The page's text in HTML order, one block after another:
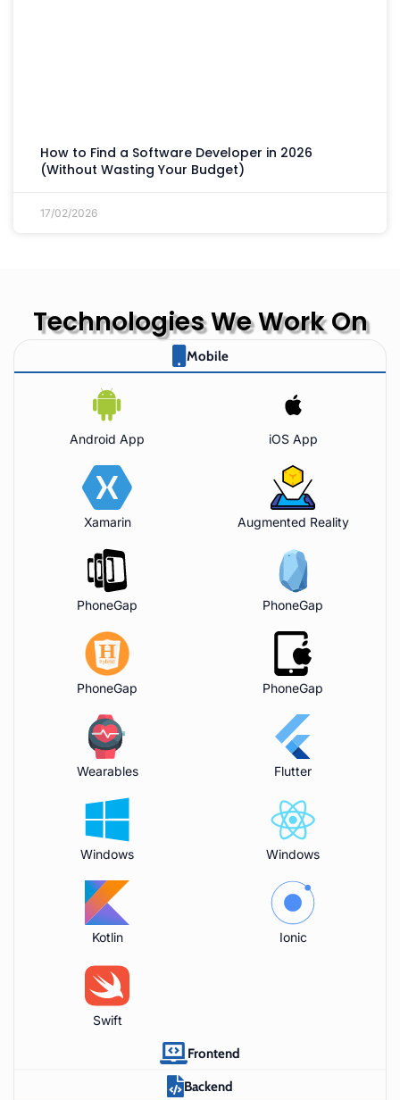
How to Find a Software Developer in 2026
(Without Wasting Your Budget)
17/02/2026
Technologies We Work On
Mobile
Frontend
Backend
Android App iOS App
Xamarin Augmented Reality
PhoneGap PhoneGap
PhoneGap PhoneGap
Wearables Flutter
Windows Windows
Kotlin Ionic
Swift